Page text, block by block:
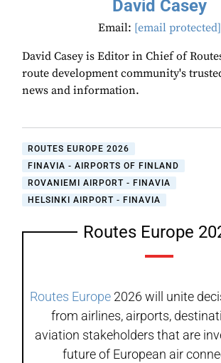
David Casey
Email: [email protected]
David Casey is Editor in Chief of
route development community's
news and information.
ROUTES EUROPE 2026
FINAVIA - AIRPORTS OF FINLAND
ROVANIEMI AIRPORT - FINAVIA
HELSINKI AIRPORT - FINAVIA
Routes Europe
Routes Europe 2026 will unite
from airlines, airports,
aviation stakeholders that are
future of European air